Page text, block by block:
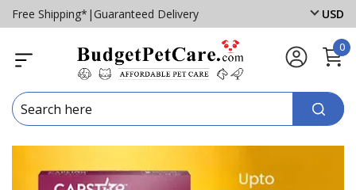
Free Shipping* | Guaranteed Delivery USD
0